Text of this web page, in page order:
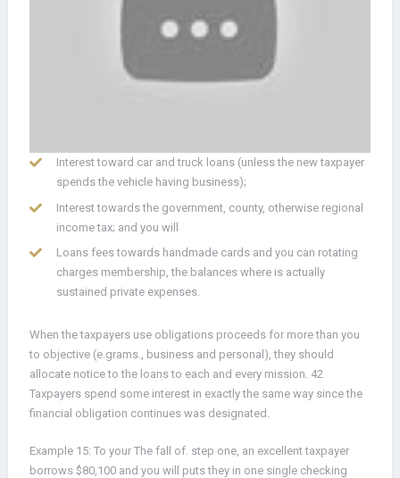
Interest toward car and truck loans (unless the new taxpayer
spends the vehicle having business);
Interest towards the government, county, otherwise regional
income tax; and you will
Loans fees towards handmade cards and you can rotating
charges membership, the balances where is actually
sustained private expenses.
When the taxpayers use obligations proceeds for more than you
to objective (e.grams., business and personal), they should
allocate notice to the loans to each and every mission. 42
Taxpayers spend some interest in exactly the same way since the
financial obligation continues was designated.
Example 15: To your The fall of. step one, an excellent taxpayer
borrows $80,100 and you will puts they in one single checking